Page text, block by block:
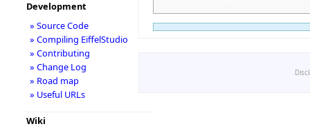
Development
» Source Code
» Compiling EiffelStudio
» Contributing
» Change Log
» Road map
» Useful URLs
Wiki